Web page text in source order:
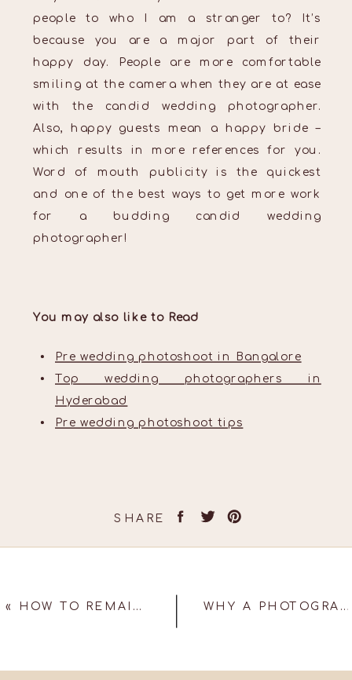
SHARE
people to who I am a stranger to? It’s
because you are a major part of their
happy day. People are more comfortable
smiling at the camera when they are at ease
with the candid wedding photographer.
Also, happy guests mean a happy bride –
which results in more references for you.
Word of mouth publicity is the quickest
and one of the best ways to get more work
for a budding candid wedding
photographer!
You may also like to Read
Pre wedding photoshoot in Bangalore
Top wedding photographers in
Hyderabad
Pre wedding photoshoot tips
WHY A PHOTOGRAPHY DRONE SHOULD BE AT YOUR WEDDING!
« HOW TO REMAIN RELEVANT AND FRESH IN THE EVER-CHANGING WEDDING PHOTOGRAPHY BUSINESS!